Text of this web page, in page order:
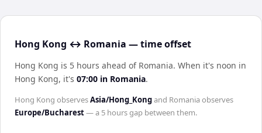
Hong Kong ↔ Romania — time offset
Hong Kong is 5 hours ahead of Romania. When it's noon in
Hong Kong, it's 07:00 in Romania.
Hong Kong observesAsia/Hong_Kongand Romaniaobserves
Europe/Bucharest— a 5 hoursgap between them.